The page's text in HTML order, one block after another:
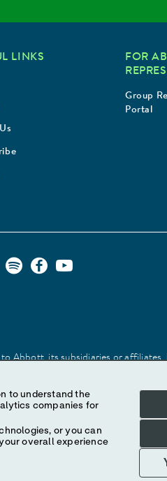
LINKS
FOR
Group
Portal
Abbott, its subsidiaries or affiliates.
the product or services of
or you can
overall experience